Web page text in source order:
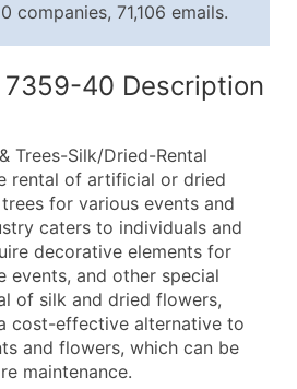
$0.12
Up to
Contact Us for a Custom
(where available)
available)
Mailing Address
Number
(Primary and Secondary SIC &
companies, 71,106 emails.
7359-40 Description
Trees-Silk/Dried-Rental
rental of artificial or dried
for various events and
caters to individuals and
decorative elements for
events, and other special
of silk and dried flowers,
cost-effective alternative to
and flowers, which can be
maintenance.